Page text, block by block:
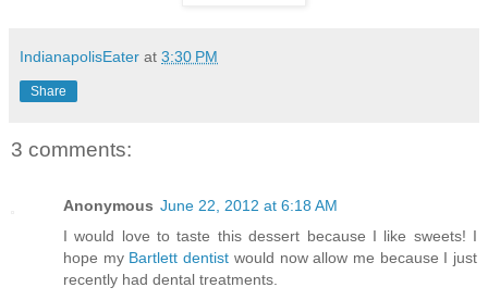
IndianapolisEater at 3:30 PM
Share
3 comments:
Anonymous June 22, 2012 at 6:18 AM
I would love to taste this dessert because I like sweets! I
hope my Bartlett dentist would now allow me because I just
recently had dental treatments.